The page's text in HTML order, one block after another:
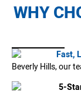
WHY
Fast,
Beverly Hills, our
5-